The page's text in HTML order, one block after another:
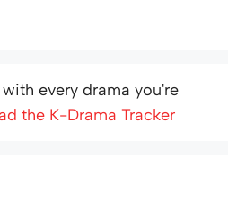
every drama you're
the K-Drama Tracker